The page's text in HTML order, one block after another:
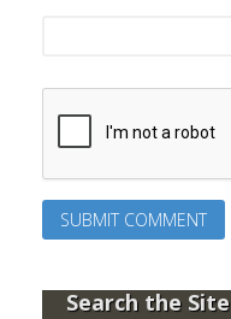
Search the Site